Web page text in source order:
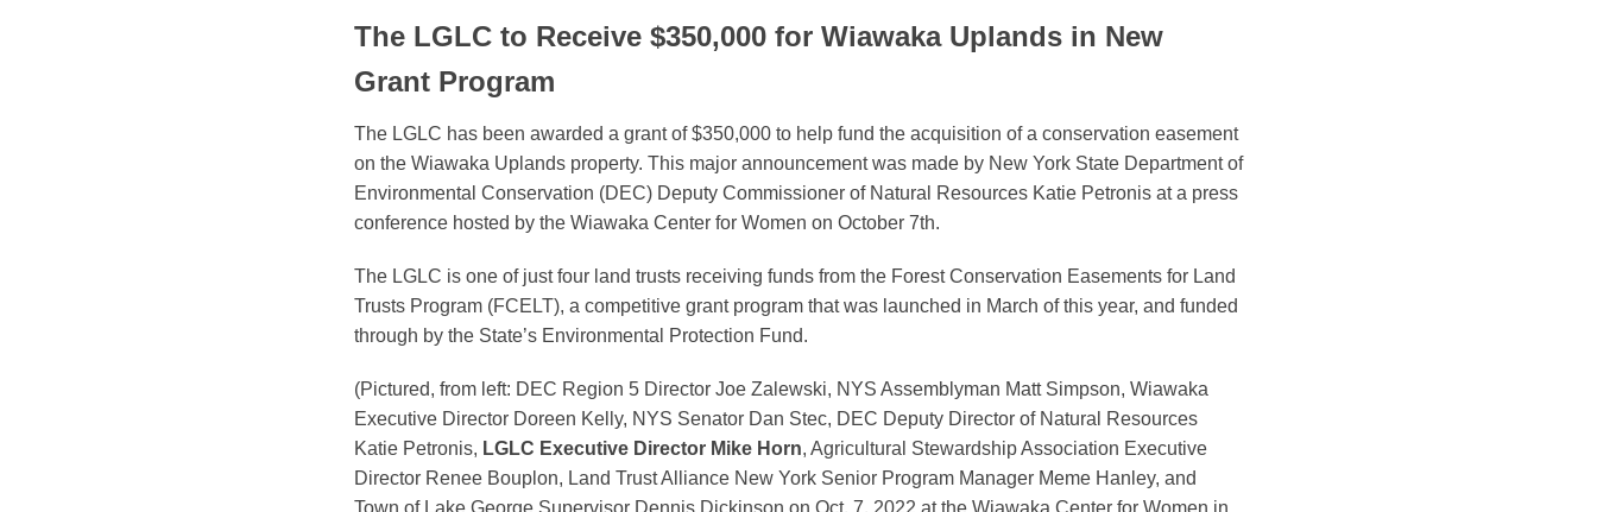
The LGLC to Receive $350,000 for Wiawaka Uplands in New
Grant Program
The LGLC has been awarded a grant of $350,000 to help fund the acquisition of a conservation easement
on the Wiawaka Uplands property. This major announcement was made by New York State Department of
Environmental Conservation (DEC) Deputy Commissioner of Natural Resources Katie Petronis at a press
conference hosted by the Wiawaka Center for Women on October 7th.
The LGLC is one of just four land trusts receiving funds from the Forest Conservation Easements for Land
Trusts Program (FCELT), a competitive grant program that was launched in March of this year, and funded
through by the State’s Environmental Protection Fund.
(Pictured, from left: DEC Region 5 Director Joe Zalewski, NYS Assemblyman Matt Simpson, Wiawaka
Executive Director Doreen Kelly, NYS Senator Dan Stec, DEC Deputy Director of Natural Resources
Katie Petronis, LGLC Executive Director Mike Horn, Agricultural Stewardship Association Executive
Director Renee Bouplon, Land Trust Alliance New York Senior Program Manager Meme Hanley, and
Town of Lake George Supervisor Dennis Dickinson on Oct. 7, 2022 at the Wiawaka Center for Women in